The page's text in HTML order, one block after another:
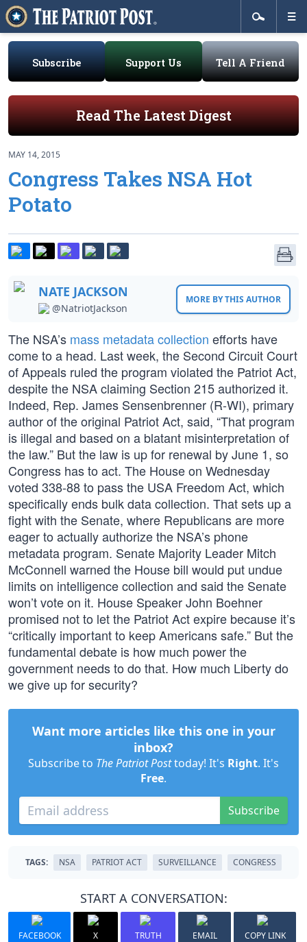
Subscribe Support Us Tell A Friend
Read The Latest Digest
MAY 14, 2015
Congress Takes NSA Hot
Potato
NATE JACKSON
@NatriotJackson
MORE BY THIS AUTHOR
The NSA’s mass metadata collection efforts have
come to a head. Last week, the Second Circuit Court
of Appeals ruled the program violated the Patriot Act,
despite the NSA claiming Section 215 authorized it.
Indeed, Rep. James Sensenbrenner (R-WI), primary
author of the original Patriot Act, said, “That program
is illegal and based on a blatant misinterpretation of
the law.” But the law is up for renewal by June 1, so
Congress has to act. The House on Wednesday
voted 338-88 to pass the USA Freedom Act, which
specifically ends bulk data collection. That sets up a
fight with the Senate, where Republicans are more
eager to actually authorize the NSA’s phone
metadata program. Senate Majority Leader Mitch
McConnell warned the House bill would put undue
limits on intelligence collection and said the Senate
won’t vote on it. House Speaker John Boehner
promised not to let the Patriot Act expire because it’s
“critically important to keep Americans safe.” But the
fundamental debate is how much power the
government needs to do that. How much Liberty do
we give up for security?
Want more articles like this one in your
inbox?
Subscribe to The Patriot Posttoday! It's Right. It's
Free.
Subscribe
TAGS: NSA PATRIOT ACT SURVEILLANCE CONGRESS
START A CONVERSATION:
FACEBOOK X TRUTH EMAIL COPY LINK